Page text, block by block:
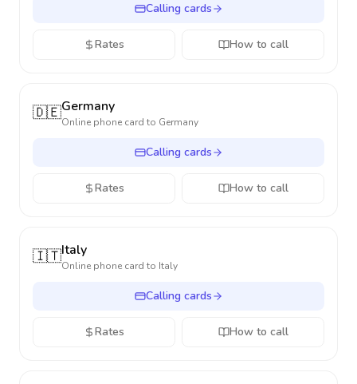
Calling cards
Rates How to call
🇩🇪Germany
Online phone card to Germany
Calling cards
Rates How to call
🇮🇹Italy
Online phone card to Italy
Calling cards
Rates How to call